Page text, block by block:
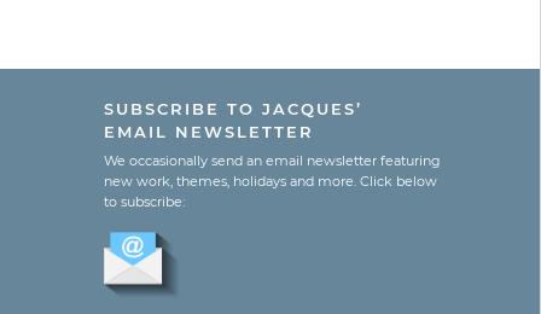
SUBSCRIBE TO JACQUES’
EMAIL NEWSLETTER
We occasionally send an email newsletter featuring
new work, themes, holidays and more. Click below
to subscribe: